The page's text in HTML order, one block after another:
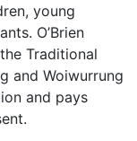
young
O’Brien
Traditional
and Woiwurrung
and pays